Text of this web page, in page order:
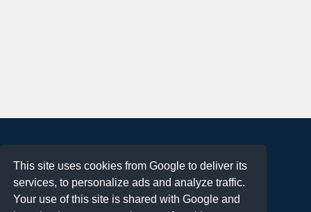
This site uses cookies from Google to deliver its
services, to personalize ads and analyze traffic.
Your use of this site is shared with Google and
Terms of Use
Privacy Policy